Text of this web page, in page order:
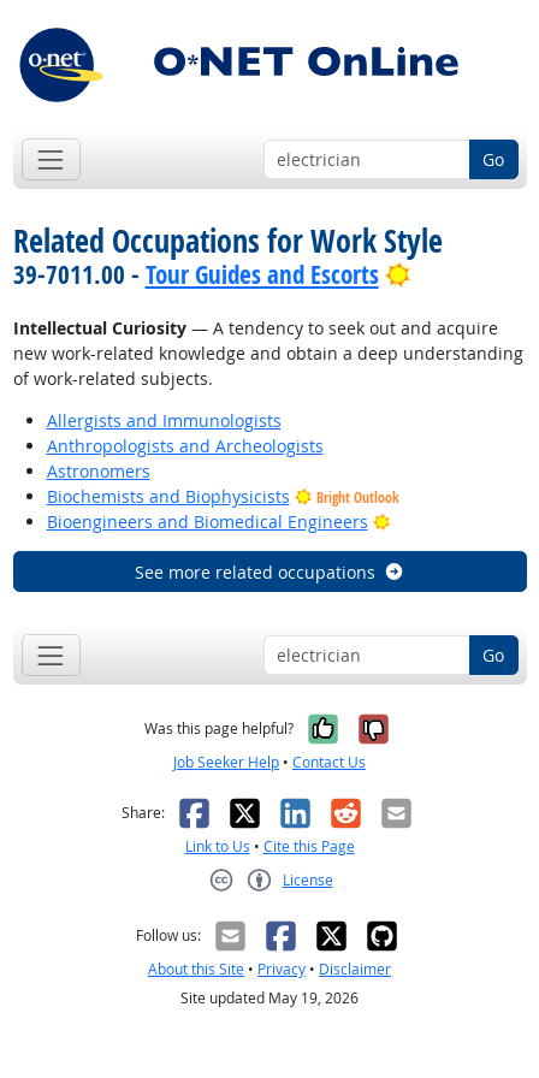
Go
Related Occupations for Work Style
39-7011.00 - Tour Guides and Escorts Bright
Intellectual Curiosity— A tendency to seek out and acquire
new work-related knowledge and obtain a deep understanding
of work-related subjects.
Allergists and Immunologists
Anthropologists and Archeologists
Astronomers
Biochemists and Biophysicists
Bright Outlook
Bioengineers and Biomedical Engineers Bright Outlook
See more related occupations
Go
Was this page helpful? Yes, it was
No, it was
Job Seeker Help • Contact Us
Share: Facebook
X LinkedIn
RedditEmail
Link to Us • Cite this Page
License
Follow us:
About this Site • Privacy • Disclaimer
Site updated May 19, 2026